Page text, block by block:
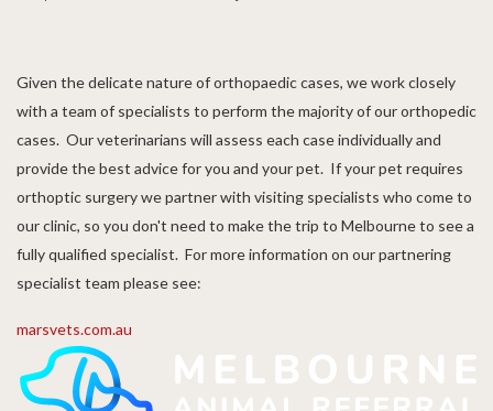
Given the delicate nature of orthopaedic cases, we work closely
with a team of specialists to perform the majority of our orthopedic
cases. Our veterinarians will assess each case individually and
provide the best advice for you and your pet. If your pet requires
orthoptic surgery we partner with visiting specialists who come to
our clinic, so you don't need to make the trip to Melbourne to see a
fully qualified specialist. For more information on our partnering
specialist team please see:
marsvets.com.au